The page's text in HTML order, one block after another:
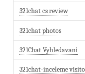
321chat cs review
321chat photos
321Chat Vyhledavani
321chat-inceleme